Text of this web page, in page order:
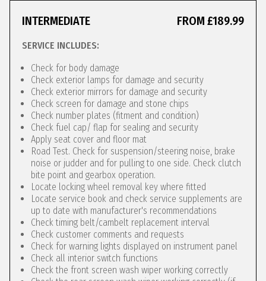
INTERMEDIATE FROM £189.99
SERVICE INCLUDES:
Check for body damage
Check exterior lamps for damage and security
Check exterior mirrors for damage and security
Check screen for damage and stone chips
Check number plates (fitment and condition)
Check fuel cap/ flap for sealing and security
Apply seat cover and floor mat
Road Test. Check for suspension/steering noise, brake
noise or judder and for pulling to one side. Check clutch
bite point and gearbox operation.
Locate locking wheel removal key where fitted
Locate service book and check service supplements are
up to date with manufacturer's recommendations
Check timing belt/cambelt replacement interval
Check customer comments and requests
Check for warning lights displayed on instrument panel
Check all interior switch functions
Check the front screen wash wiper working correctly